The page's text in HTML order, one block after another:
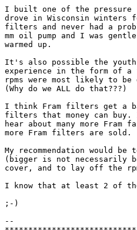
I built one of the
drove in Wisconsin winters
filters and never had a
mm oil pump and I was
warmed up.
It's also possible the
experience in the form of
rpms were most likely to
(Why do we ALL do that???)
I think Fram filters get a
filters that money can
hear about many more
more Fram filters are sold.
My recommendation would
(bigger is not necessarily
cover, and to lay off the
I know that at least 2 of
;-)
--